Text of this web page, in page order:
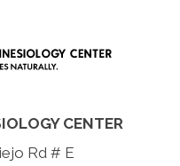
CENTER
Rd # E